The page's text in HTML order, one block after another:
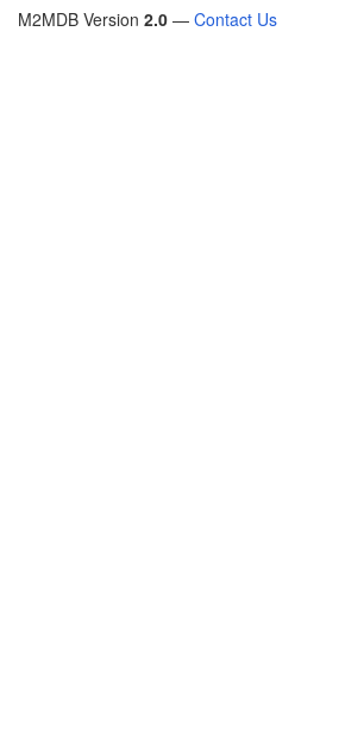
M2MDB Version 2.0 — Contact Us